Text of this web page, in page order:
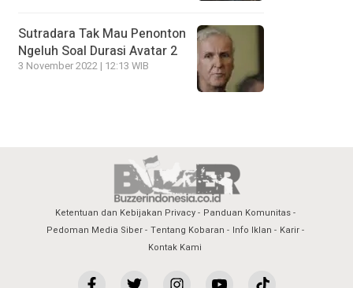
Sutradara Tak Mau Penonton
Ngeluh Soal Durasi Avatar 2
3 November 2022 | 12:13 WIB
Ketentuan dan Kebijakan Privacy
Panduan Komunitas
Pedoman Media Siber
Tentang Kobaran Info Iklan
Karir
Kontak Kami